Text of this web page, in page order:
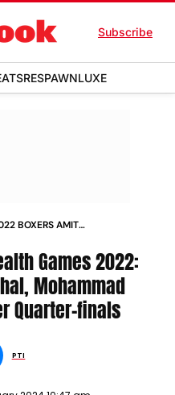
Subscribe
RESPAWNLUXE
BOXERS AMIT
Games 2022:
Mohammad
Quarter-finals
PTI